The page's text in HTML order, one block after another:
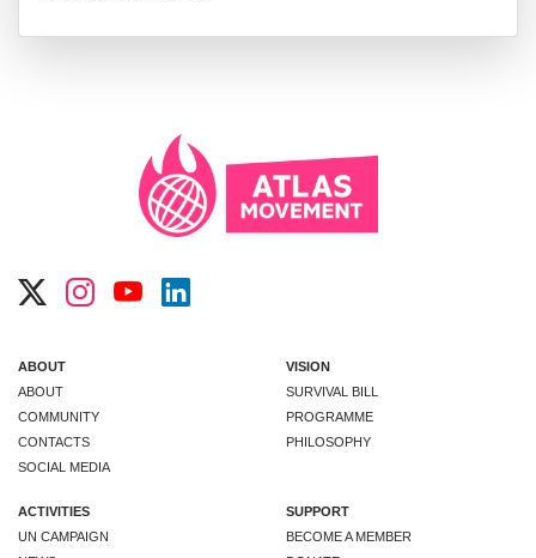
ABOUT
ABOUT
COMMUNITY
CONTACTS
SOCIAL MEDIA
VISION
SURVIVAL BILL
PROGRAMME
PHILOSOPHY
ACTIVITIES
UN CAMPAIGN
SUPPORT
BECOME A MEMBER